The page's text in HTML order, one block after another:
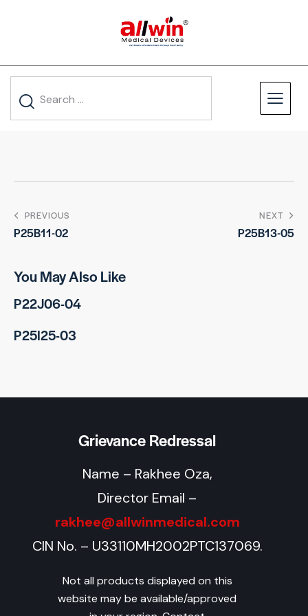
PREVIOUS
P25B11-02
NEXT
P25B13-05
You May Also Like
P22J06-04
P25I25-03
Grievance Redressal
Name – Rakhee Oza,
Director Email –
rakhee@allwinmedical.com
CIN No. – U33110MH2002PTC137069.
Not all products displayed on this
website may be available/approved